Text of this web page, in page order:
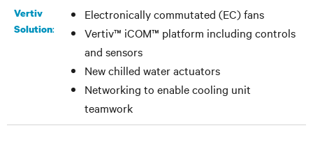
Vertiv
Solution:
Electronically commutated (EC) fans
Vertiv™ iCOM™ platform including controls
and sensors
New chilled water actuators
Networking to enable cooling unit
teamwork